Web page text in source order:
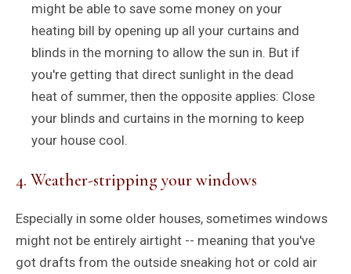
might be able to save some money on your
heating bill by opening up all your curtains and
blinds in the morning to allow the sun in. But if
you're getting that direct sunlight in the dead
heat of summer, then the opposite applies: Close
your blinds and curtains in the morning to keep
your house cool.
4. Weather-stripping your windows
Especially in some older houses, sometimes windows
might not be entirely airtight -- meaning that you've
got drafts from the outside sneaking hot or cold air